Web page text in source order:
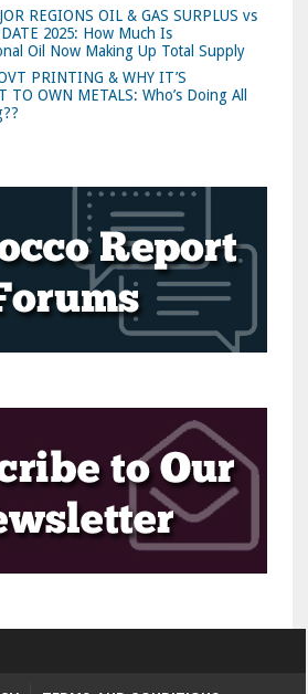
REGIONS OIL & GAS SURPLUS vs
2025: How Much Is
Oil Now Making Up Total Supply
PRINTING & WHY IT’S
TO OWN METALS: Who’s Doing All